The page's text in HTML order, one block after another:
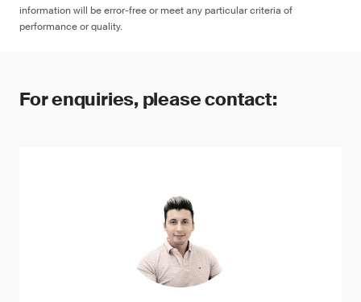
information will be error-free or meet any particular criteria of
performance or quality.
For enquiries, please contact: